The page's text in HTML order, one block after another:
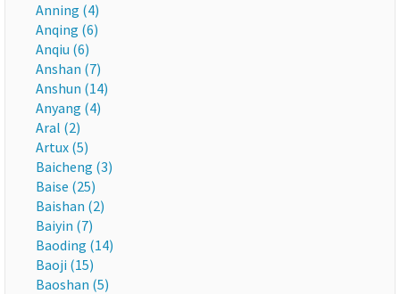
Anning (4)
Anqing (6)
Anqiu (6)
Anshan (7)
Anshun (14)
Anyang (4)
Aral (2)
Artux (5)
Baicheng (3)
Baise (25)
Baishan (2)
Baiyin (7)
Baoding (14)
Baoji (15)
Baoshan (5)